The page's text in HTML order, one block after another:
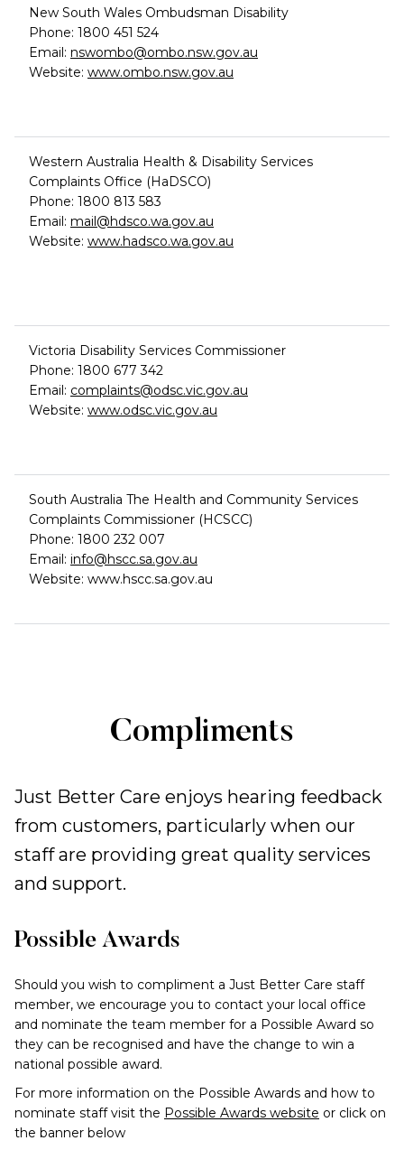
New South Wales Ombudsman Disability
Phone: 1800 451 524
Email: nswombo@ombo.nsw.gov.au
Website: www.ombo.nsw.gov.au
Western Australia Health & Disability Services
Complaints Office (HaDSCO)
Phone: 1800 813 583
Email: mail@hdsco.wa.gov.au
Website: www.hadsco.wa.gov.au
Victoria Disability Services Commissioner
Phone: 1800 677 342
Email: complaints@odsc.vic.gov.au
Website: www.odsc.vic.gov.au
South Australia The Health and Community Services
Complaints Commissioner (HCSCC)
Phone: 1800 232 007
Email: info@hscc.sa.gov.au
Website: www.hscc.sa.gov.au
Compliments
Just Better Care enjoys hearing feedback
from customers, particularly when our
staff are providing great quality services
and support.
Possible Awards
Should you wish to compliment a Just Better Care staff
member, we encourage you to contact your local office
and nominate the team member for a Possible Award so
they can be recognised and have the change to win a
national possible award.
For more information on the Possible Awards and how to
nominate staff visit the Possible Awards website or click on
the banner below